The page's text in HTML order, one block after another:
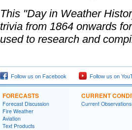
This "Day in Weather
trivia from 1864 onwards
used to research and
Follow us on Facebook Follow us on
FORECASTS
Forecast Discussion
Fire Weather
Aviation
Text Products
CURRENT
Current Observations